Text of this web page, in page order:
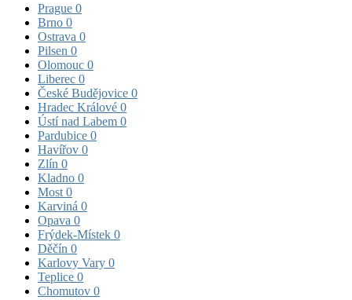
Prague 0
Brno 0
Ostrava 0
Pilsen 0
Olomouc 0
Liberec 0
České Budějovice 0
Hradec Králové 0
Ústí nad Labem 0
Pardubice 0
Havířov 0
Zlín 0
Kladno 0
Most 0
Karviná 0
Opava 0
Frýdek-Místek 0
Děčín 0
Karlovy Vary 0
Teplice 0
Chomutov 0